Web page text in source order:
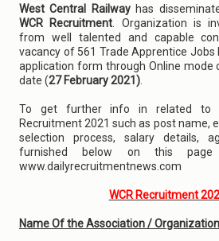
West Central Railwayhas
WCR Recruitment . Organization is
from well talented and capable
vacancy of 561 Trade Apprentice
application form through Online mode
date (27 February 2021)
To get further info in related to
Recruitment 2021 such as post name,
selection process, salary details,
furnished below on this
www.dailyrecruitmentnews.com
WCR Recruitment
Name Of the Association /